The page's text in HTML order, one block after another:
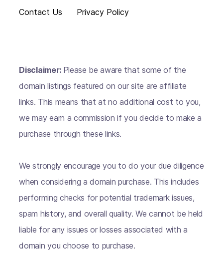
Contact Us
Privacy Policy
Disclaimer: Please be aware that some of the
domain listings featured on our site are affiliate
links. This means that at no additional cost to you,
we may earn a commission if you decide to make a
purchase through these links.
We strongly encourage you to do your due diligence
when considering a domain purchase. This includes
performing checks for potential trademark issues,
spam history, and overall quality. We cannot be held
liable for any issues or losses associated with a
domain you choose to purchase.